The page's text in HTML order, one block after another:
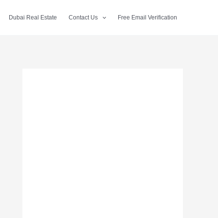
Dubai Real Estate Contact Us Free Email Verification